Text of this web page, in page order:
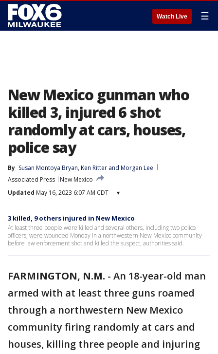
Watch Live ☰
New Mexico gunman who
killed 3, injured 6 shot
randomly at cars, houses,
police say
By Susan Montoya Bryan, Ken Ritter and Morgan Lee
Associated Press
New Mexico
Updated May 16, 2023 6:07 AM CDT ▾
3 killed, 9 others injured in New Mexico
At least three people were killed and several others, including two police
officers, were wounded Monday in a northwestern New Mexico community
before law enforcement shot and killed the suspect, authorities said.
FARMINGTON, N.M. - An 18-year-old man
armed with at least three guns roamed
through a northwestern New Mexico
community firing randomly at cars and
houses, killing three people and injuring